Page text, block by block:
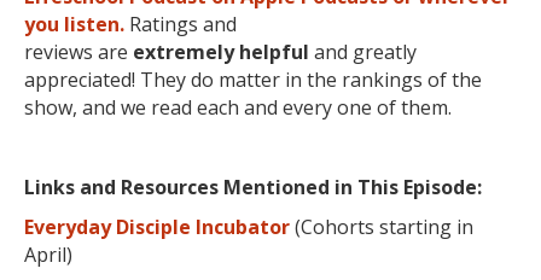
you listen. Ratings and
reviews are extremely helpful and greatly
appreciated! They do matter in the rankings of the
show, and we read each and every one of them.
Links and Resources Mentioned in This Episode:
Everyday Disciple Incubator(Cohorts starting in
April)